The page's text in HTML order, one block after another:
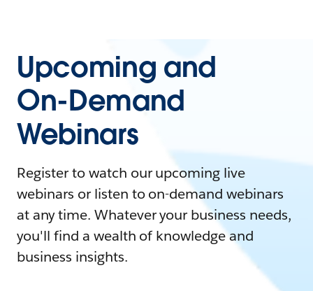
Upcoming and
On-Demand
Webinars
Register to watch our upcoming live
webinars or listen to on-demand webinars
at any time. Whatever your business needs,
you'll find a wealth of knowledge and
business insights.